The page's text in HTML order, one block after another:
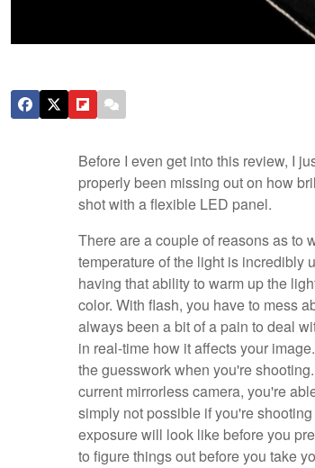
Before I even get into this review, I
properly been missing out on how
shot with a flexible LED panel.
There are a couple of reasons as to
temperature of the light is incredibly
having that ability to warm up the
color. With flash, you have to mess
always been a bit of a pain to deal
in real-time how it affects your
the guesswork when you're
current mirrorless camera, you're
simply not possible if you're
exposure will look like before you
to figure things out before you take